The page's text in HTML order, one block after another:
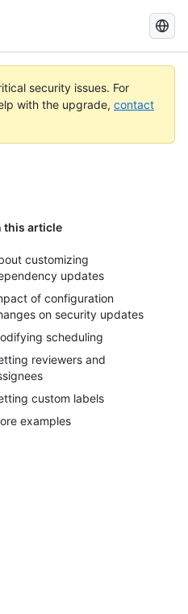
Search
GitHub
Docs
security issues. For
with the upgrade, contact
this article
customizing
updates
of configuration
on security updates
scheduling
reviewers and
custom labels
examples